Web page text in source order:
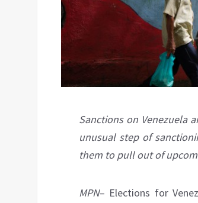
Sanctions on Venezuela
unusual step of
them to pull out of
MPN– Elections for